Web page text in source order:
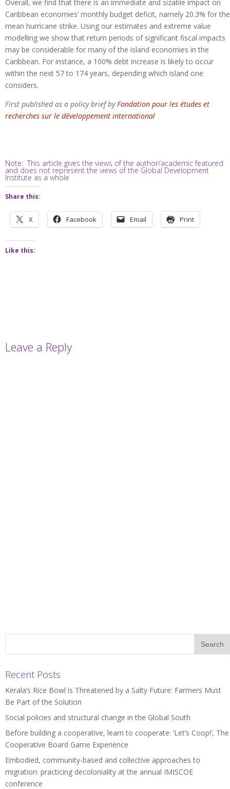
Overall, we find that there is an immediate and sizable impact on
Caribbean economies’ monthly budget deficit, namely 20.3% for the
mean hurricane strike. Using our estimates and extreme value
modelling we show that return periods of significant fiscal impacts
may be considerable for many of the island economies in the
Caribbean. For instance, a 100% debt increase is likely to occur
within the next 57 to 174 years, depending which island one
considers.
First published as a policy brief byFondation pour les études et
recherches sur le développement international
Note: This article gives the views of the author/academic featured
and does not represent the views of the Global Development
Institute as a whole
Share this:
X Facebook Email Print
Like this:
Leave a Reply
Recent Posts
Kerala’s Rice Bowl is Threatened by a Salty Future: Farmers Must
Be Part of the Solution
Social policies and structural change in the Global South
Before building a cooperative, learn to cooperate: ‘Let’s Coop!’, The
Cooperative Board Game Experience
Embodied, community-based and collective approaches to
migration: practicing decoloniality at the annual IMISCOE
conference